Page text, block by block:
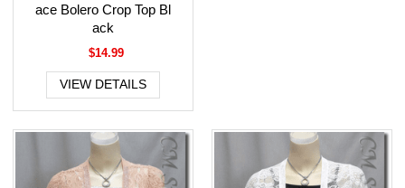
ace Bolero Crop Top Bl
ack
$14.99
VIEW DETAILS